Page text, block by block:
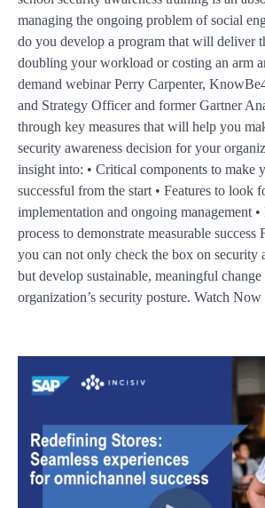
managing the ongoing problem of social
do you develop a program that will deliver
doubling your workload or costing an arm
demand webinar Perry Carpenter,
and Strategy Officer and former Gartner
through key measures that will help you
security awareness decision for your
insight into: • Critical components to make
successful from the start • Features to look
implementation and ongoing management
process to demonstrate measurable
you can not only check the box on security
but develop sustainable, meaningful
organization’s security posture. Watch Now